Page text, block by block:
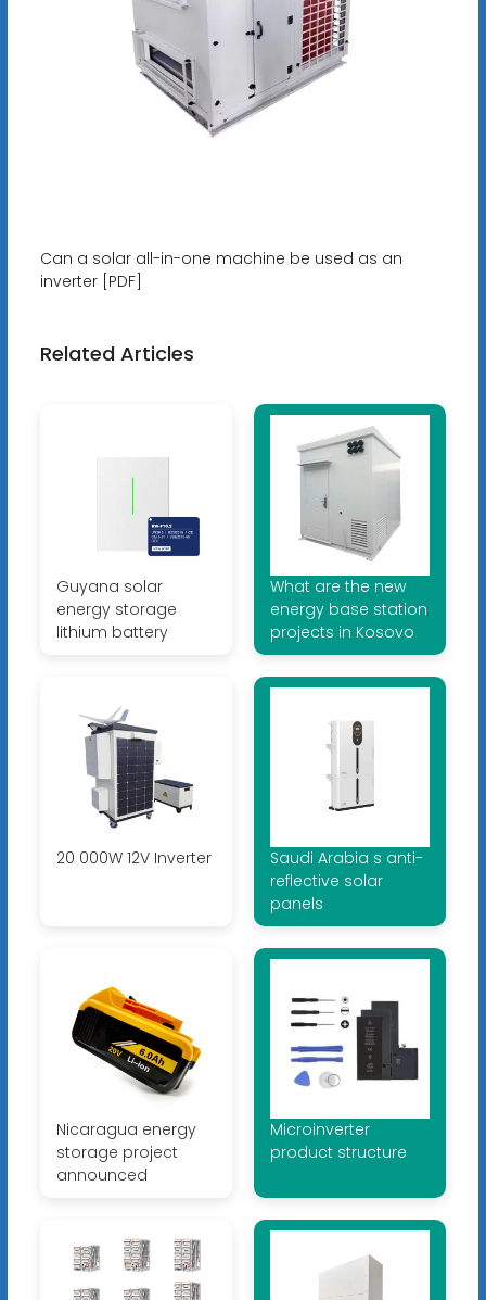
Can a solar all-in-one machine be used as an
inverter [PDF]
Related Articles
Guyana solar
energy storage
lithium battery
What are the new
energy base station
projects in Kosovo
20 000W 12V Inverter
Saudi Arabia s anti-
reflective solar
panels
Nicaragua energy
storage project
announced
Microinverter
product structure